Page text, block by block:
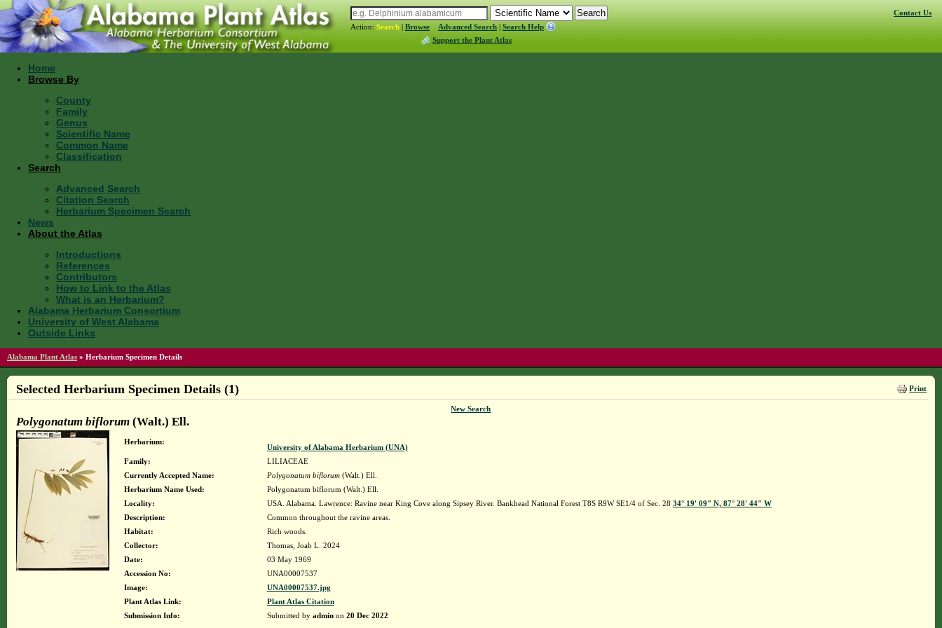
Action: Search | Browse Advanced Search | Search Help
Support the Plant Atlas
Contact Us
Home
Browse By
County
Family
Genus
Scientific Name
Common Name
Classification
Search
Advanced Search
Citation Search
Herbarium Specimen Search
News
About the Atlas
Introductions
References
Contributors
How to Link to the Atlas
What is an Herbarium?
Alabama Herbarium Consortium
University of West Alabama
Outside Links
Alabama Plant Atlas » Herbarium Specimen Details
Print
Selected Herbarium Specimen Details (1)
New Search
Polygonatum biflorum(Walt.) Ell.
Herbarium:
University of Alabama Herbarium (UNA)
Family:
LILIACEAE
Currently Accepted Name:
Polygonatum biflorum(Walt.) Ell.
Herbarium Name Used:
Polygonatum biflorum (Walt.) Ell.
Locality:
USA. Alabama. Lawrence: Ravine near King Cove along Sipsey River. Bankhead National Forest T8S R9W SE1/4 of Sec. 28 34° 19' 09" N, 87° 28' 44" W
Description:
Common throughout the ravine areas.
Habitat:
Rich woods.
Collector:
Thomas, Joab L. 2024
Date:
03 May 1969
Accession No:
UNA00007537
Image:
UNA00007537.jpg
Plant Atlas Link:
Plant Atlas Citation
Submission Info:
Submitted by adminon 20 Dec 2022